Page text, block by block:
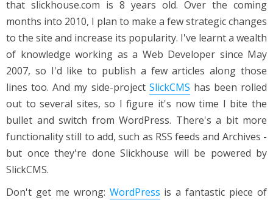
that slickhouse.com is 8 years old. Over the coming
months into 2010, I plan to make a few strategic changes
to the site and increase its popularity. I've learnt a wealth
of knowledge working as a Web Developer since May
2007, so I'd like to publish a few articles along those
lines too. And my side-project SlickCMS has been rolled
out to several sites, so I figure it's now time I bite the
bullet and switch from WordPress. There's a bit more
functionality still to add, such as RSS feeds and Archives -
but once they're done Slickhouse will be powered by
SlickCMS.
Don't get me wrong: WordPress is a fantastic piece of